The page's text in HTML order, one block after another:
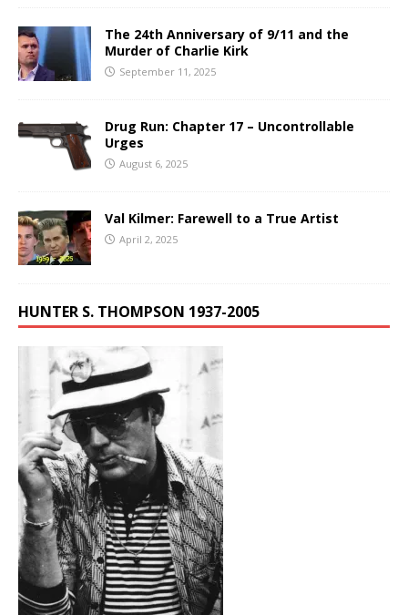
The 24th Anniversary of 9/11 and the
Murder of Charlie Kirk
September 11, 2025
Drug Run: Chapter 17 – Uncontrollable
Urges
August 6, 2025
Val Kilmer: Farewell to a True Artist
April 2, 2025
HUNTER S. THOMPSON 1937-2005